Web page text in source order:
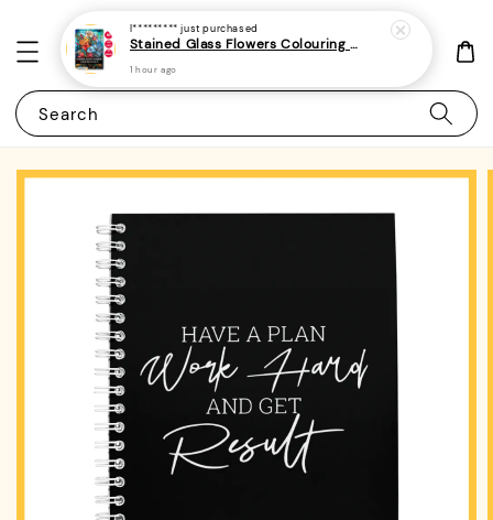
Search
I********* just purchased
Stained Glass Flowers Colouring Book For Adults 10 - (A4 | 30 Images | 100gsm)
1 hour ago